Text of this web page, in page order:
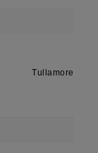
Tullamore